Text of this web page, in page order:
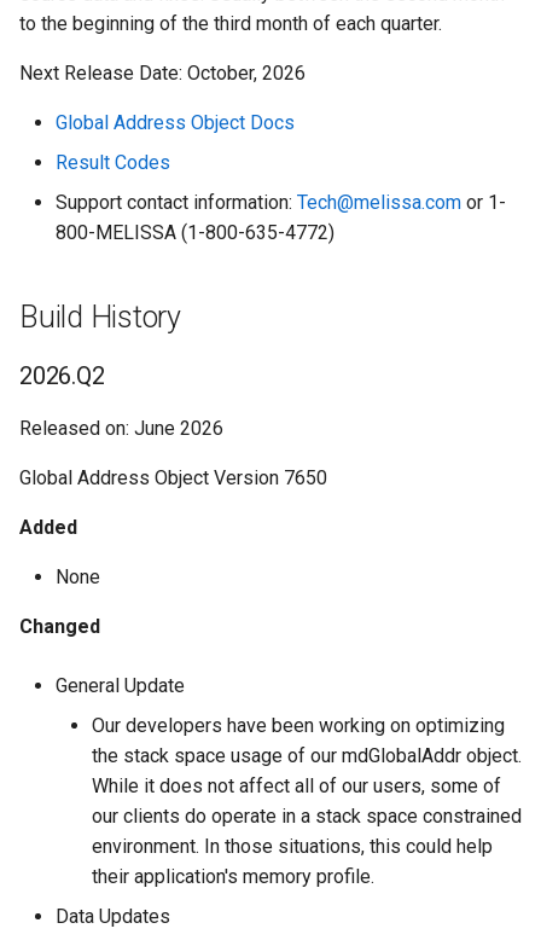
Global Name
Melissa Keys Lookup
People Business Search
Personator Identity
Personator Search
SmartMover
SSN Name Match
Street Route
Token Server
Usage Cloud API
2025.Q3
2025.Q1
2024.Q4
2024.Q2
2024.Q1
2023.Q2
2023.Q1
2022.Q4
2022.Q3
2022.Q2
2022.Q1
2021.Q4
Listware for Google Sheets
Listware Online
Listware Plus
Mailers Online
Melissa Address Validation:
Shopify
Melissa Alert Service
Melissa Updater
365
Snowflake Native Apps
Native App SmartMover
LeadGen - Business
LeadGen - Occupant
LeadGen - Property
ZIP*Data II
Zip Info - Congressional
District
Zip Info - County ZIP Code
Zip Info - National ZIP+4
to the beginning of the third month of each quarter.
Next Release Date: October, 2026
Global Address Object Docs
Result Codes
Support contact information: Tech@melissa.com or 1-
800-MELISSA (1-800-635-4772)
Build History
2026.Q2
Released on: June 2026
Global Address Object Version 7650
Added
None
Changed
General Update
Our developers have been working on optimizing
the stack space usage of our mdGlobalAddr object.
While it does not affect all of our users, some of
our clients do operate in a stack space constrained
environment. In those situations, this could help
their application's memory profile.
Data Updates